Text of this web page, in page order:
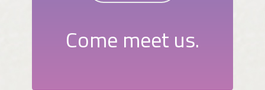
Come meet us.